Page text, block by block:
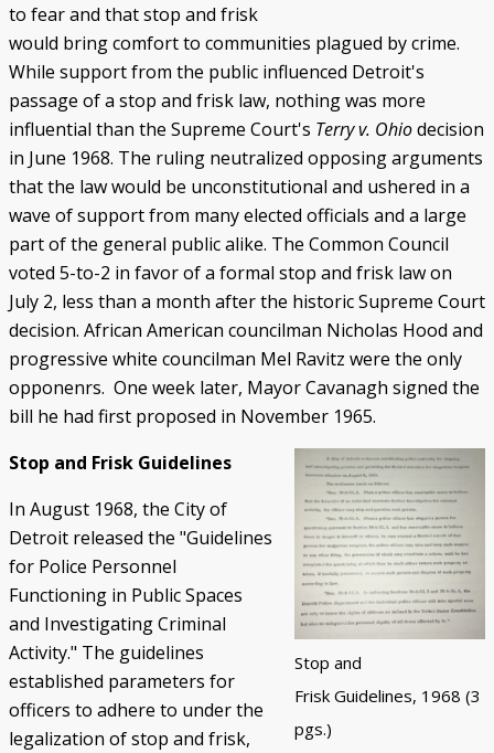
to fear and that stop and frisk
would bring comfort to communities plagued by crime.
While support from the public influenced Detroit's
passage of a stop and frisk law, nothing was more
influential than the Supreme Court's Terry v. Ohiodecision
in June 1968. The ruling neutralized opposing arguments
that the law would be unconstitutional and ushered in a
wave of support from many elected officials and a large
part of the general public alike. The Common Council
voted 5-to-2 in favor of a formal stop and frisk law on
July 2, less than a month after the historic Supreme Court
decision. African American councilman Nicholas Hood and
progressive white councilman Mel Ravitz were the only
opponenrs. One week later, Mayor Cavanagh signed the
bill he had first proposed in November 1965.
Stop and
Frisk Guidelines, 1968 (3
pgs.)
Stop and Frisk Guidelines
In August 1968, the City of
Detroit released the "Guidelines
for Police Personnel
Functioning in Public Spaces
and Investigating Criminal
Activity." The guidelines
established parameters for
officers to adhere to under the
legalization of stop and frisk,